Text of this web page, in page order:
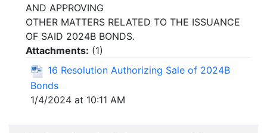
AND APPROVING
OTHER MATTERS RELATED TO THE ISSUANCE
OF SAID 2024B BONDS.
Attachments: (1)
16 Resolution Authorizing Sale of 2024B
Bonds
1/4/2024 at 10:11 AM